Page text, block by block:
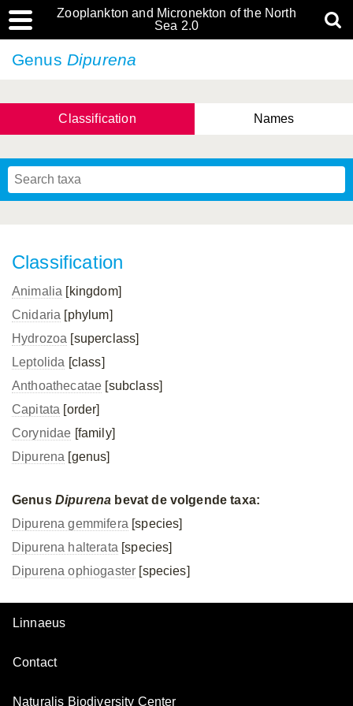
Zooplankton and Micronekton of the North
Sea 2.0
Genus Dipurena
Classification Names
Classification
Animalia [kingdom]
Cnidaria [phylum]
Hydrozoa [superclass]
Leptolida [class]
Anthoathecatae [subclass]
Capitata [order]
Corynidae [family]
Dipurena [genus]
Genus Dipurena bevat de volgende taxa:
Dipurena gemmifera [species]
Dipurena halterata [species]
Dipurena ophiogaster [species]
Linnaeus
Contact
Naturalis Biodiversity Center